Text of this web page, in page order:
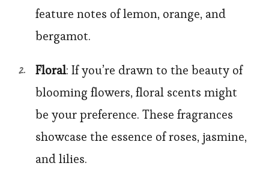
feature notes of lemon, orange, and
bergamot.
Floral: If you’re drawn to the beauty of
blooming flowers, floral scents might
be your preference. These fragrances
showcase the essence of roses, jasmine,
and lilies.